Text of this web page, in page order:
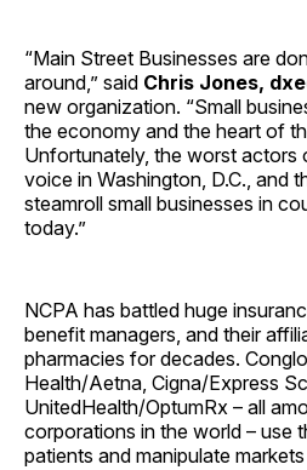
“Main Street Businesses are
around,” said Chris Jones,
new organization. “Small
the economy and the heart of
Unfortunately, the worst actors
voice in Washington, D.C., and
steamroll small businesses in
today.”
NCPA has battled huge
benefit managers, and their
pharmacies for decades.
Health/Aetna, Cigna/Express
UnitedHealth/OptumRx – all
corporations in the world – use
patients and manipulate